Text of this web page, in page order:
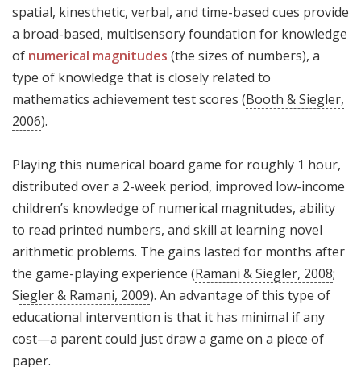
spatial, kinesthetic, verbal, and time-based cues provide
a broad-based, multisensory foundation for knowledge
of numerical magnitudes (the sizes of numbers), a
type of knowledge that is closely related to
mathematics achievement test scores (Booth & Siegler,
2006).
Playing this numerical board game for roughly 1 hour,
distributed over a 2-week period, improved low-income
children’s knowledge of numerical magnitudes, ability
to read printed numbers, and skill at learning novel
arithmetic problems. The gains lasted for months after
the game-playing experience (Ramani & Siegler, 2008;
Siegler & Ramani, 2009). An advantage of this type of
educational intervention is that it has minimal if any
cost—a parent could just draw a game on a piece of
paper.